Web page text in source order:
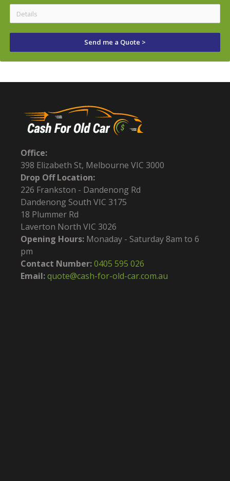
Send me a Quote >
Office:
398 Elizabeth St, Melbourne VIC 3000
Drop Off Location:
226 Frankston - Dandenong Rd
Dandenong South VIC 3175
18 Plummer Rd
Laverton North VIC 3026
Opening Hours: Monaday - Saturday 8am to 6
pm
Contact Number:0405 595 026
Email:quote@cash-for-old-car.com.au